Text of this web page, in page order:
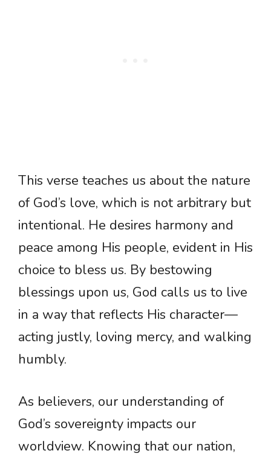
This verse teaches us about the nature
of God’s love, which is not arbitrary but
intentional. He desires harmony and
peace among His people, evident in His
choice to bless us. By bestowing
blessings upon us, God calls us to live
in a way that reflects His character—
acting justly, loving mercy, and walking
humbly.
As believers, our understanding of
God’s sovereignty impacts our
worldview. Knowing that our nation,